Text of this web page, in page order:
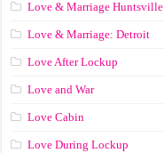
Love & Marriage Huntsville
Love & Marriage: Detroit
Love After Lockup
Love and War
Love Cabin
Love During Lockup